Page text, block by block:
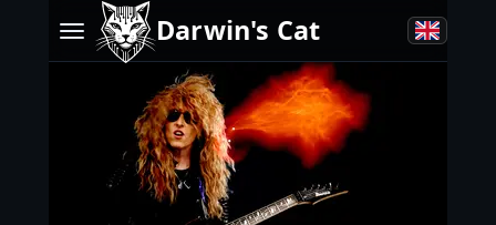
Darwin's Cat